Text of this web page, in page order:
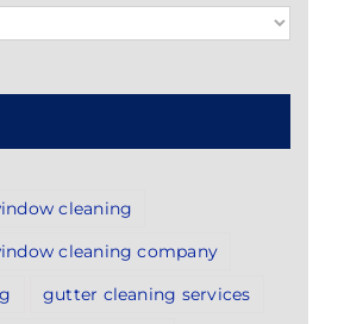
cleaning
cleaning company
gutter cleaning services